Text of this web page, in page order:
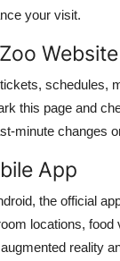
your visit.
Website
schedules,
this page and
minute changes
App
the official
locations, food
reality